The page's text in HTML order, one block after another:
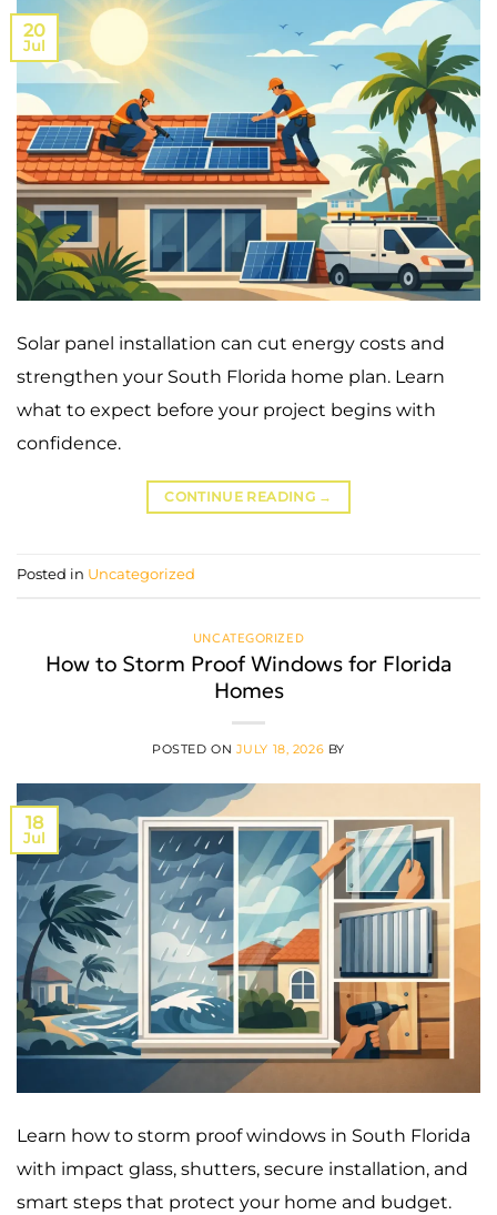
20
Jul
Solar panel installation can cut energy costs and
strengthen your South Florida home plan. Learn
what to expect before your project begins with
confidence.
CONTINUE READING →
Posted in Uncategorized
UNCATEGORIZED
How to Storm Proof Windows for Florida
Homes
POSTED ON JULY 18, 2026 BY
18
Jul
Learn how to storm proof windows in South Florida
with impact glass, shutters, secure installation, and
smart steps that protect your home and budget.